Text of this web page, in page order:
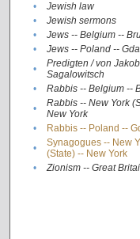
•
Jewish law
•
Jewish sermons
•
Jews -- Belgium --
•
Jews -- Poland --
•
Predigten / von
Sagalowitsch
• Rabbis -- Belgium --
•
Rabbis -- New York
New York
• Rabbis -- Poland --
•
Synagogues -- New
(State) -- New York
• Zionism -- Great